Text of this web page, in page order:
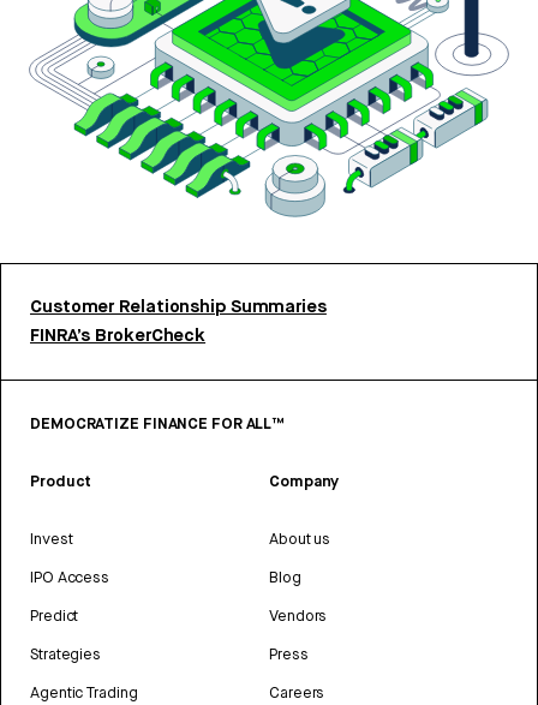
Customer Relationship Summaries
FINRA’s BrokerCheck
DEMOCRATIZE FINANCE FOR ALL™
Product
Invest
IPO Access
Predict
Strategies
Agentic Trading
Company
About us
Blog
Vendors
Press
Careers